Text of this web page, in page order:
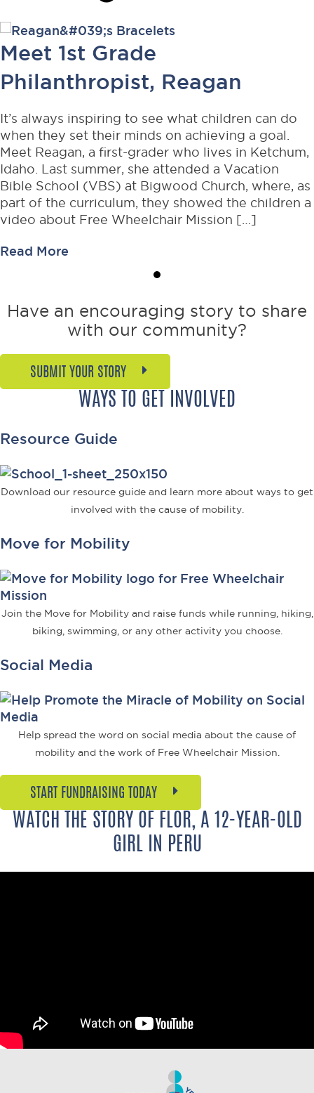
Meet 1st Grade
Philanthropist, Reagan
It’s always inspiring to see what children can do
when they set their minds on achieving a goal.
Meet Reagan, a first-grader who lives in Ketchum,
Idaho. Last summer, she attended a Vacation
Bible School (VBS) at Bigwood Church, where, as
part of the curriculum, they showed the children a
video about Free Wheelchair Mission […]
Read More
Philanthropist,
Reagan
Have an encouraging story to share
with our community?
SUBMIT YOUR STORY
WAYS TO GET INVOLVED
Resource Guide
Download our resource guide and learn more about ways to get
involved with the cause of mobility.
Move for Mobility
Join the Move for Mobility and raise funds while running, hiking,
biking, swimming, or any other activity you choose.
Social Media
Help spread the word on social media about the cause of
mobility and the work of Free Wheelchair Mission.
START FUNDRAISING TODAY
WATCH THE STORY OF FLOR, A 12-YEAR-OLD
GIRL IN PERU